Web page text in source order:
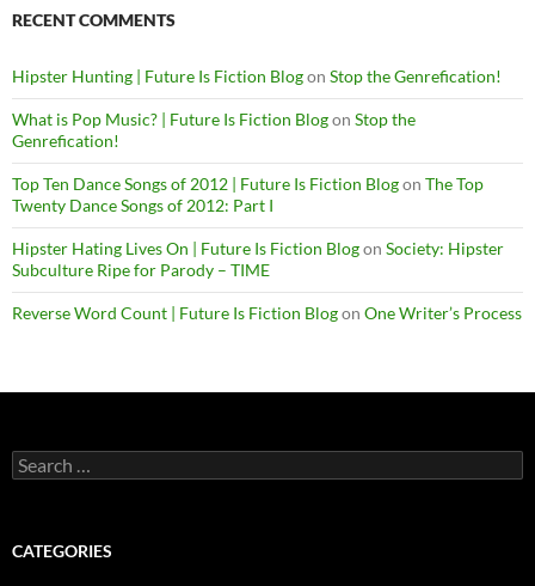
RECENT COMMENTS
Hipster Hunting | Future Is Fiction Blogon Stop the Genrefication!
What is Pop Music? | Future Is Fiction Blogon Stop the
Genrefication!
Top Ten Dance Songs of 2012 | Future Is Fiction Blogon The Top
Twenty Dance Songs of 2012: Part I
Hipster Hating Lives On | Future Is Fiction Blogon Society: Hipster
Subculture Ripe for Parody – TIME
Reverse Word Count | Future Is Fiction Blogon One Writer’s Process
Search
for:
CATEGORIES